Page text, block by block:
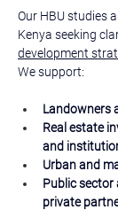
Our HBU studies
Kenya seeking
development
We support:
Landowners
Real estate
and
Urban and
Public sector
private